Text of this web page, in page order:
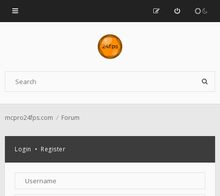
mcpro24fps.com Forum
Login • Register